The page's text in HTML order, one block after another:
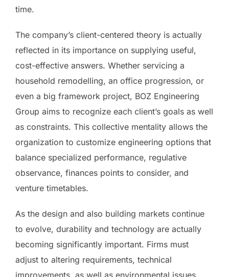
time.
The company’s client-centered theory is actually
reflected in its importance on supplying useful,
cost-effective answers. Whether servicing a
household remodelling, an office progression, or
even a big framework project, BOZ Engineering
Group aims to recognize each client’s goals as well
as constraints. This collective mentality allows the
organization to customize engineering options that
balance specialized performance, regulative
observance, finances points to consider, and
venture timetables.
As the design and also building markets continue
to evolve, durability and technology are actually
becoming significantly important. Firms must
adjust to altering requirements, technical